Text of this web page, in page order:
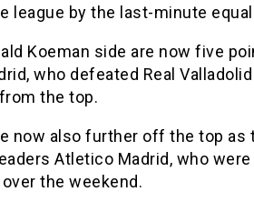
league by the last-minute
Koeman side are now five
who defeated Real
the top.
now also further off the top as
Atletico Madrid, who
the weekend.